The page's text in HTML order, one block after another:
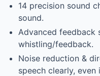
14 precision sound
sound.
Advanced feedback
whistling/feedback.
Noise reduction &
speech clearly, even